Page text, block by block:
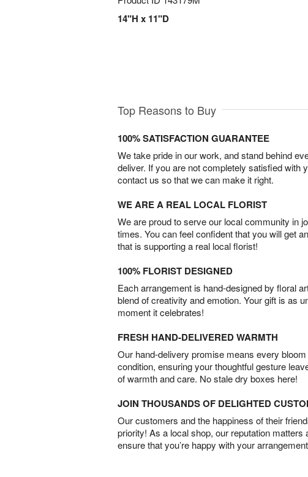
14"H x 11"D
Top Reasons to Buy
100% SATISFACTION GUARANTEE
We take pride in our work, and stand behind
deliver. If you are not completely satisfied with
contact us so that we can make it right.
WE ARE A REAL LOCAL FLORIST
We are proud to serve our local community in
times. You can feel confident that you will get
that is supporting a real local florist!
100% FLORIST DESIGNED
Each arrangement is hand-designed by floral
blend of creativity and emotion. Your gift is as
moment it celebrates!
FRESH HAND-DELIVERED WARMTH
Our hand-delivery promise means every
condition, ensuring your thoughtful gesture
of warmth and care. No stale dry boxes here!
JOIN THOUSANDS OF DELIGHTED
Our customers and the happiness of their
priority! As a local shop, our reputation matters
ensure that you’re happy with your